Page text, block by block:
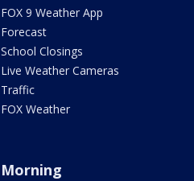
FOX 9 Weather App
Forecast
School Closings
Live Weather Cameras
Traffic
FOX Weather
Morning